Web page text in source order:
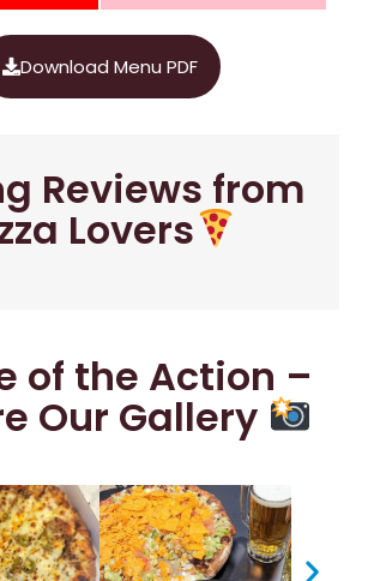
Download Menu PDF
Reviews from
Lovers
of the Action –
Our Gallery